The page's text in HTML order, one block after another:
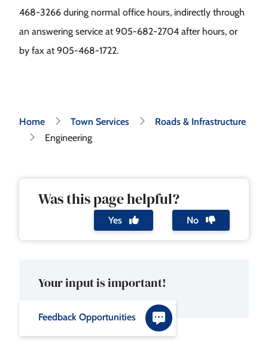
468-3266 during normal office hours, indirectly through
an answering service at 905‑682-2704 after hours, or
by fax at 905-468-1722.
Breadcrumb
Home Town Services
Roads & Infrastructure
Engineering
Was this page helpful?
Yes No
Your input is important!
Feedback Opportunities